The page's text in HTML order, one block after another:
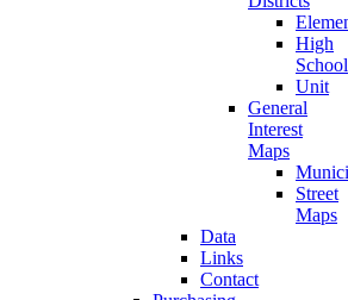
High
School
Unit
General
Interest
Maps
Street
Maps
Data
Links
Contact